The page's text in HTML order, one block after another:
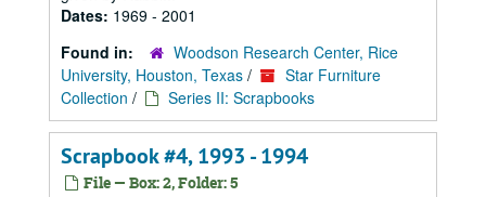
Dates: 1969 - 2001
Found in:
Woodson Research Center, Rice
University, Houston, Texas /
Star Furniture
Collection / Series II: Scrapbooks
Scrapbook #4, 1993 - 1994
File — Box: 2, Folder: 5